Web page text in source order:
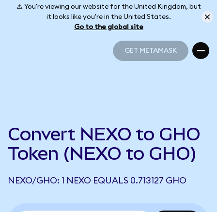
⚠️ You're viewing our website for the United Kingdom, but
it looks like you're in the United States.
Go to the global site
GET METAMASK
Convert NEXO to GHO
Token (NEXO to GHO)
NEXO/GHO: 1 NEXO EQUALS 0.713127 GHO